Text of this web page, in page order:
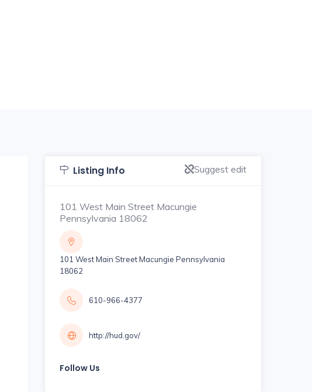
Listing Info Suggest edit
101 West Main Street Macungie
Pennsylvania 18062
101 West Main Street Macungie Pennsylvania
18062
610-966-4377
http://hud.gov/
Follow Us